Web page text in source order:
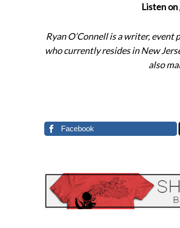
Listen on
Ryan O’Connell is a writer,
who currently resides in New
also
Facebook
h